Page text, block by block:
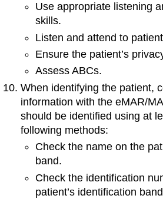
Use appropriate listening
skills.
Listen and attend to
Ensure the patient’s
Assess ABCs.
When identifying the patient,
information with the eMAR/
should be identified using at
following methods:
Check the name on the
band.
Check the identification
patient’s identification